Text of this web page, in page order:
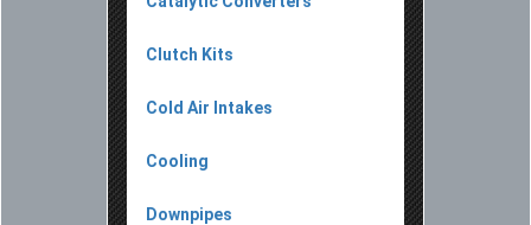
Clutch Kits
Cold Air Intakes
Cooling
Downpipes